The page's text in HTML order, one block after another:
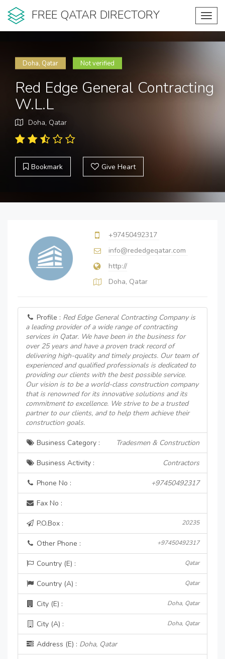
FREE QATAR DIRECTORY
Doha, Qatar Not verified
Red Edge General Contracting
W.L.L
Doha, Qatar
Bookmark Give Heart
+97450492317
info@rededgeqatar.com
http://
Doha, Qatar
Profile : Red Edge General Contracting Company is
a leading provider of a wide range of contracting
services in Qatar. We have been in the business for
over 25 years and have a proven track record of
delivering high-quality and timely projects. Our team of
experienced and qualified professionals is dedicated to
providing our clients with the best possible service.
Our vision is to be a world-class construction company
that is renowned for its innovative solutions and its
commitment to excellence. We strive to be a trusted
partner to our clients, and to help them achieve their
construction goals.
Business Category : Tradesmen & Construction
Business Activity : Contractors
Phone No : +97450492317
Fax No :
P.O.Box : 20235
Other Phone : +97450492317
Country (E) : Qatar
Country (A) : Qatar
City (E) : Doha, Qatar
City (A) : Doha, Qatar
Address (E) : Doha, Qatar